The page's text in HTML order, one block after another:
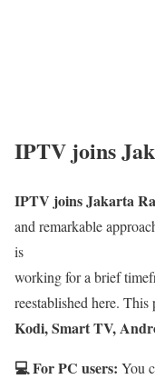
IPTV joins
IPTV joins Jakarta
and remarkable
is
working for a brief
reestablished here.
Kodi, Smart TV,
💻 For PC users: You